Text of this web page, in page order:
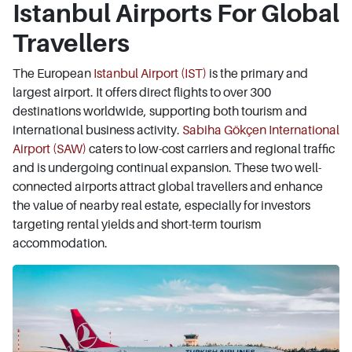
Istanbul Airports For Global
Travellers
The European Istanbul Airport (IST) is the primary and
largest airport. It offers direct flights to over 300
destinations worldwide, supporting both tourism and
international business activity. Sabiha Gökçen International
Airport (SAW) caters to low-cost carriers and regional traffic
and is undergoing continual expansion. These two well-
connected airports attract global travellers and enhance
the value of nearby real estate, especially for investors
targeting rental yields and short-term tourism
accommodation.